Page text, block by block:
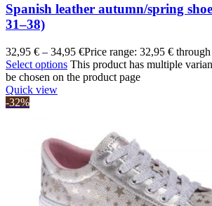
Spanish leather autumn/spring
31–38)
32,95 € – 34,95 €Price range: 32,95 €
Select options This product has multiple
be chosen on the product page
Quick view
-32%